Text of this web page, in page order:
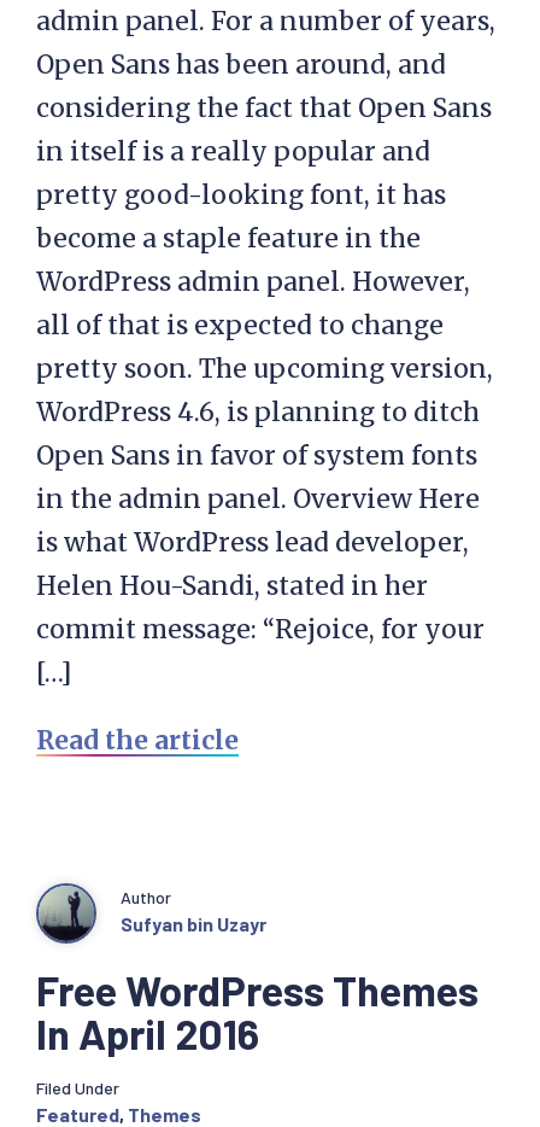
admin panel. For a number of years,
Open Sans has been around, and
considering the fact that Open Sans
in itself is a really popular and
pretty good-looking font, it has
become a staple feature in the
WordPress admin panel. However,
all of that is expected to change
pretty soon. The upcoming version,
WordPress 4.6, is planning to ditch
Open Sans in favor of system fonts
in the admin panel. Overview Here
is what WordPress lead developer,
Helen Hou-Sandi, stated in her
commit message: “Rejoice, for your
[…]
Read the article
Free WordPress Themes
In April 2016
Author
Sufyan bin Uzayr
Filed Under
Featured, Themes